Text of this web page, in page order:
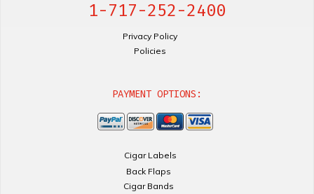
1-717-252-2400
Privacy Policy
Policies
PAYMENT OPTIONS:
Cigar Labels
Back Flaps
Cigar Bands